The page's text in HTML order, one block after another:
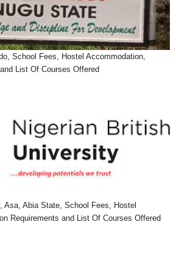
School Fees, Hostel Accommodation,
List Of Courses Offered
Asa, Abia State, School Fees, Hostel
Requirements and List Of Courses Offered